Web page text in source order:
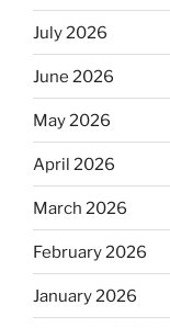
July 2026
June 2026
May 2026
April 2026
March 2026
February 2026
January 2026